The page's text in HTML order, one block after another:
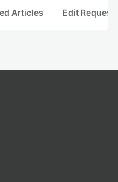
Articles Edit